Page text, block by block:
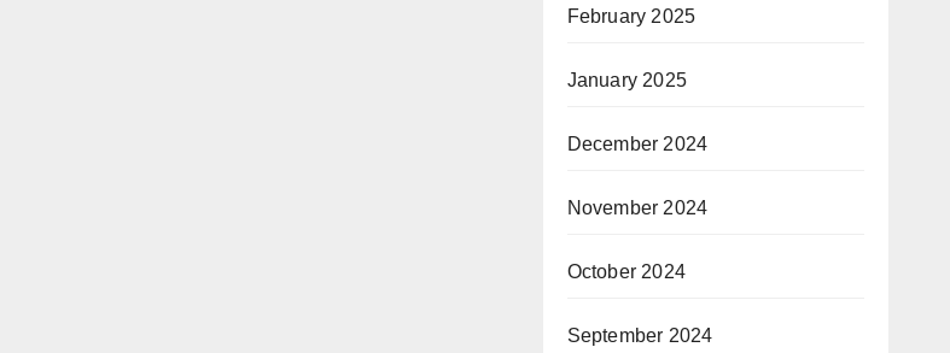
February 2025
January 2025
December 2024
November 2024
October 2024
September 2024